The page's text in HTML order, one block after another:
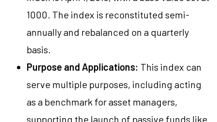
1000. The index is reconstituted semi-
annually and rebalanced on a quarterly
basis.
Purpose and Applications: This index can
serve multiple purposes, including acting
as a benchmark for asset managers,
supporting the launch of passive funds like